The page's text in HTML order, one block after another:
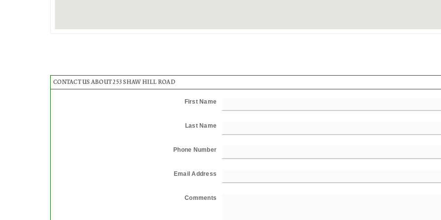
CONTACT US ABOUT 253 SHAW HILL ROAD
First Name
Last Name
Phone Number
Email Address
Comments